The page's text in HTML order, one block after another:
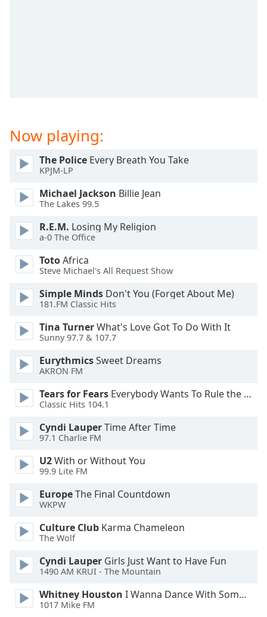
Text
Color
Opacity
Text
Background
Area
Background
Color
Opacity
Font
Size
Text
Edge
Style
Font
Done
Close
Now playing:
The Police Every Breath You Take
KPJM-LP
Michael Jackson Billie Jean
The Lakes 99.5
R.E.M. Losing My Religion
a-0 The Office
TotoAfrica
Steve Michael's All Request Show
Simple Minds Don't You (Forget About Me)
181.FM Classic Hits
Tina TurnerWhat's Love Got To Do With It
Sunny 97.7 & 107.7
EurythmicsSweet Dreams
AKRON FM
Tears for Fears Everybody Wants To Rule the World
Classic Hits 104.1
Cyndi LauperTime After Time
97.1 Charlie FM
U2With or Without You
99.9 Lite FM
EuropeThe Final Countdown
WKPW
Culture Club Karma Chameleon
The Wolf
Cyndi Lauper Girls Just Want to Have Fun
1490 AM KRUI - The Mountain
Whitney Houston I Wanna Dance With Somebody
1017 Mike FM